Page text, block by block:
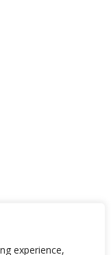
experience,